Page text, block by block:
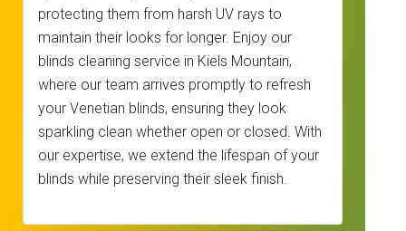
protecting them from harsh UV rays to
maintain their looks for longer. Enjoy our
blinds cleaning service in Kiels Mountain,
where our team arrives promptly to refresh
your Venetian blinds, ensuring they look
sparkling clean whether open or closed. With
our expertise, we extend the lifespan of your
blinds while preserving their sleek finish.